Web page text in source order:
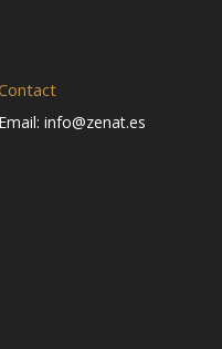
Email: info@zenat.es